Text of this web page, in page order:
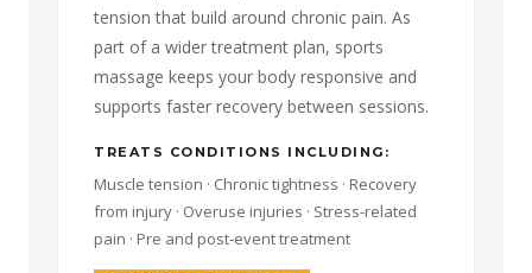
tension that build around chronic pain. As
part of a wider treatment plan, sports
massage keeps your body responsive and
supports faster recovery between sessions.
TREATS CONDITIONS INCLUDING:
Muscle tension · Chronic tightness · Recovery
from injury · Overuse injuries · Stress-related
pain · Pre and post-event treatment